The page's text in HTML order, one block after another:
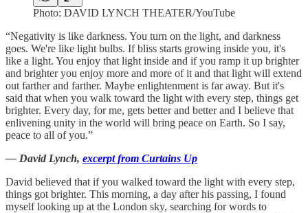
Photo: DAVID LYNCH THEATER/YouTube
“Negativity is like darkness. You turn on the light, and darkness
goes. We're like light bulbs. If bliss starts growing inside you, it's
like a light. You enjoy that light inside and if you ramp it up brighter
and brighter you enjoy more and more of it and that light will extend
out farther and farther. Maybe enlightenment is far away. But it's
said that when you walk toward the light with every step, things get
brighter. Every day, for me, gets better and better and I believe that
enlivening unity in the world will bring peace on Earth. So I say,
peace to all of you.”
― David Lynch, excerpt from Curtains Up
David believed that if you walked toward the light with every step,
things got brighter. This morning, a day after his passing, I found
myself looking up at the London sky, searching for words to